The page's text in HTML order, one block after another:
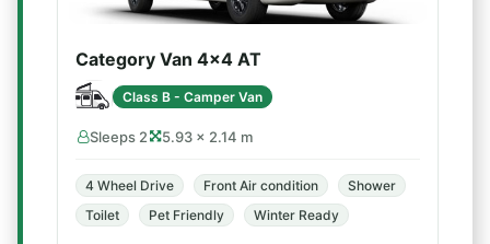
Category Van 4x4 AT
Class B - Camper Van
Sleeps 2 5.93 × 2.14 m
4 Wheel Drive Front Air condition
Shower
Toilet
Pet Friendly Winter Ready